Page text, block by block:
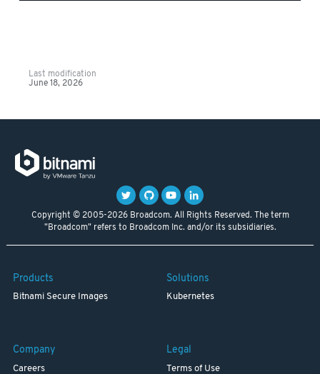
Last modification
June 18, 2026
Copyright © 2005-2026 Broadcom. All Rights Reserved. The term
"Broadcom" refers to Broadcom Inc. and/or its subsidiaries.
Products
Bitnami Secure Images
Solutions
Kubernetes
Company
Careers
Legal
Terms of Use